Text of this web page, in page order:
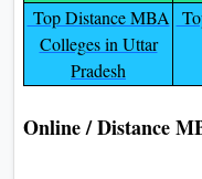
Top Distance MBA
Colleges in Uttar
Pradesh
Online / Distance